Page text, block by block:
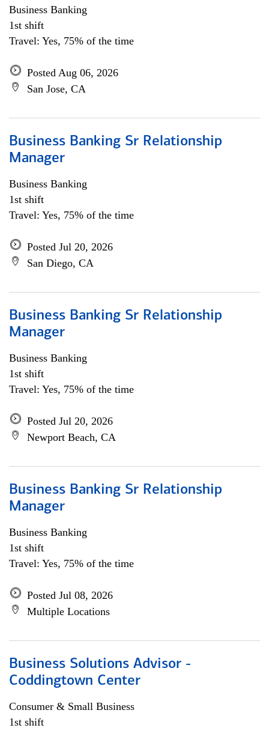
Business Banking
1st shift
Travel: Yes, 75% of the time
Posted Aug 06, 2026
San Jose, CA
Business Banking Sr Relationship
Manager
Business Banking
1st shift
Travel: Yes, 75% of the time
Posted Jul 20, 2026
San Diego, CA
Business Banking Sr Relationship
Manager
Business Banking
1st shift
Travel: Yes, 75% of the time
Posted Jul 20, 2026
Newport Beach, CA
Business Banking Sr Relationship
Manager
Business Banking
1st shift
Travel: Yes, 75% of the time
Posted Jul 08, 2026
Multiple Locations
Business Solutions Advisor -
Coddingtown Center
Consumer & Small Business
1st shift